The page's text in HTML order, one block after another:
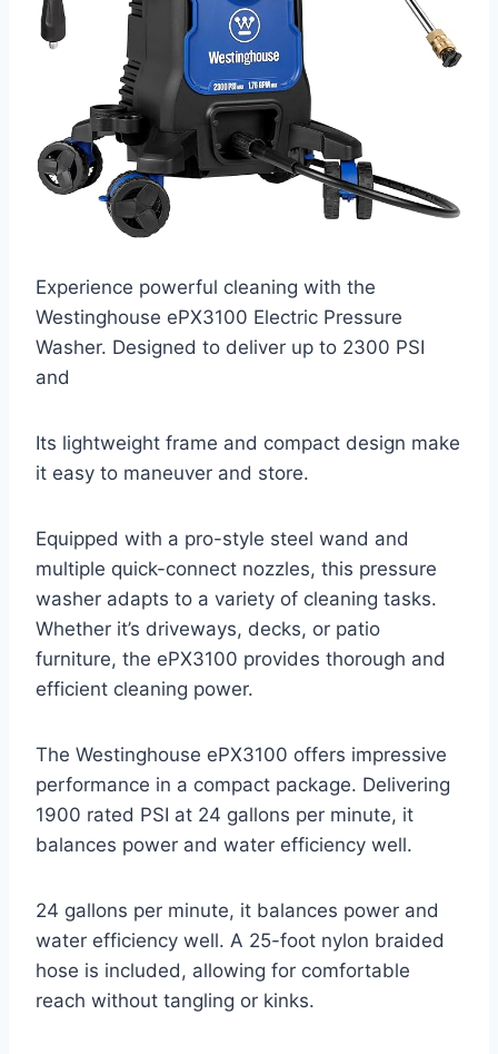
Experience powerful cleaning with the
Westinghouse ePX3100 Electric Pressure
Washer. Designed to deliver up to 2300 PSI
and
Its lightweight frame and compact design make
it easy to maneuver and store.
Equipped with a pro-style steel wand and
multiple quick-connect nozzles, this pressure
washer adapts to a variety of cleaning tasks.
Whether it’s driveways, decks, or patio
furniture, the ePX3100 provides thorough and
efficient cleaning power.
The Westinghouse ePX3100 offers impressive
performance in a compact package. Delivering
1900 rated PSI at 24 gallons per minute, it
balances power and water efficiency well.
24 gallons per minute, it balances power and
water efficiency well. A 25-foot nylon braided
hose is included, allowing for comfortable
reach without tangling or kinks.